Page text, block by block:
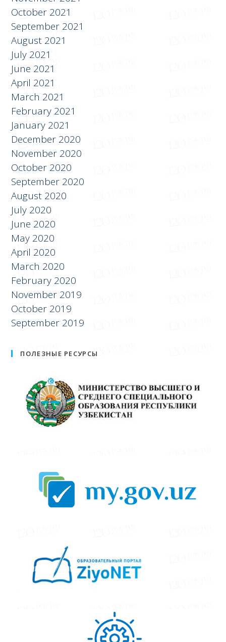
November 2021
October 2021
September 2021
August 2021
July 2021
June 2021
April 2021
March 2021
February 2021
January 2021
December 2020
November 2020
October 2020
September 2020
August 2020
July 2020
June 2020
May 2020
April 2020
March 2020
February 2020
November 2019
October 2019